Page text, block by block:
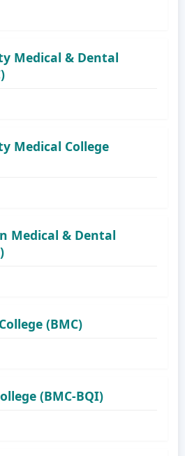
Medical & Dental
Medical College
Medical & Dental
(BMC)
(BMC-BQI)